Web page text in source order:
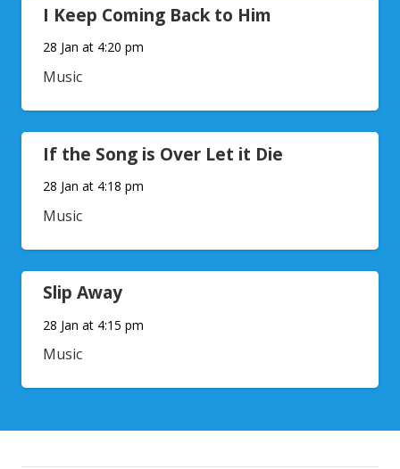
I Keep Coming Back to Him
28 Jan at 4:20 pm
Music
If the Song is Over Let it Die
28 Jan at 4:18 pm
Music
Slip Away
28 Jan at 4:15 pm
Music